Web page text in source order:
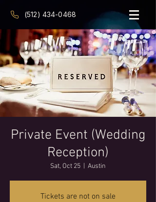
(512) 434-0468
Private Event (Wedding
Reception)
Sat, Oct 25 Austin
Tickets are not on sale